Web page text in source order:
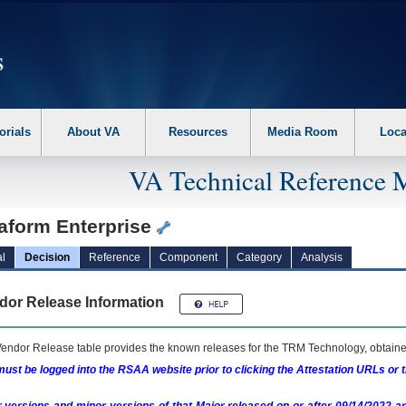
the following steps. 1. Please switch auto forms mode to off. 2. Hit
About VA Resources Media Room
VA Technical Reference
Enterprise
Decision Reference Component Category Analysis
Release Information
Release table provides the known releases for the TRM Technology,
be logged into the RSAA website prior to clicking the Attestation URLs or